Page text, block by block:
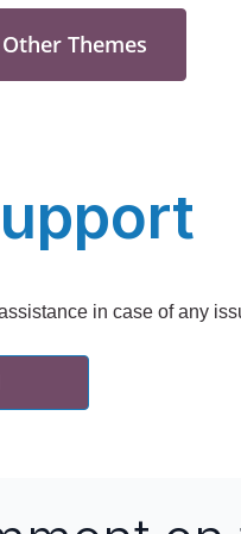
Other Themes
in case of any